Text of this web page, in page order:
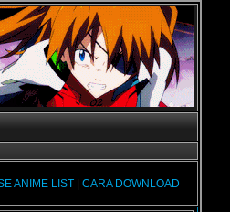
ANIME LIST| CARA DOWNLOAD